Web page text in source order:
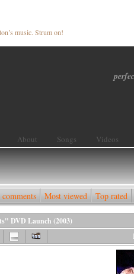
music. Strum on!
About Songs Videos
Most viewed Top rated
DVD Launch (2003)